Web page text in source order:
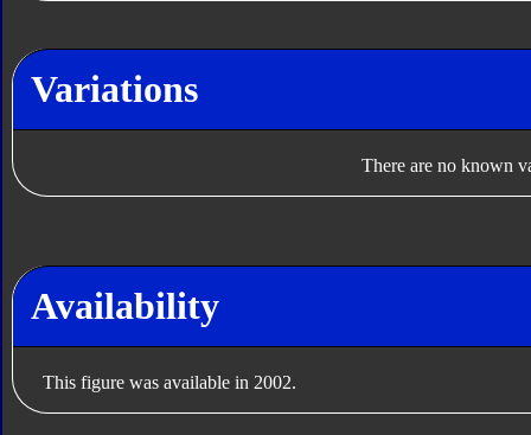
Variations
There are no known
Availability
This figure was available in 2002.